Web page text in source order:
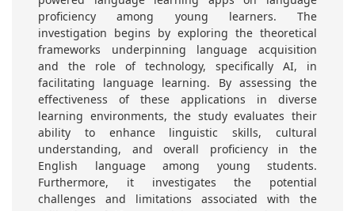
proficiency among young learners. The
investigation begins by exploring the theoretical
frameworks underpinning language acquisition
and the role of technology, specifically AI, in
facilitating language learning. By assessing the
effectiveness of these applications in diverse
learning environments, the study evaluates their
ability to enhance linguistic skills, cultural
understanding, and overall proficiency in the
English language among young students.
Furthermore, it investigates the potential
challenges and limitations associated with the